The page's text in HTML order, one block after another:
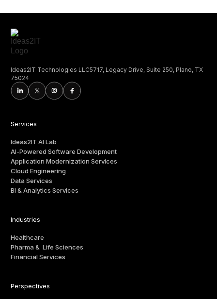
Ideas2IT Technologies LLC5717, Legacy Drive, Suite 250, Plano, TX
75024
Services
Ideas2IT AI Lab
AI-Powered Software Development
Application Modernization Services
Cloud Engineering
Data Services
BI & Analytics Services
Industries
Healthcare
Pharma & Life Sciences
Financial Services
Perspectives